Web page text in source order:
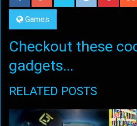
Games
Checkout these
gadgets...
RELATED POSTS